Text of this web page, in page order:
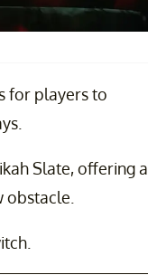
for players to
Slate, offering a